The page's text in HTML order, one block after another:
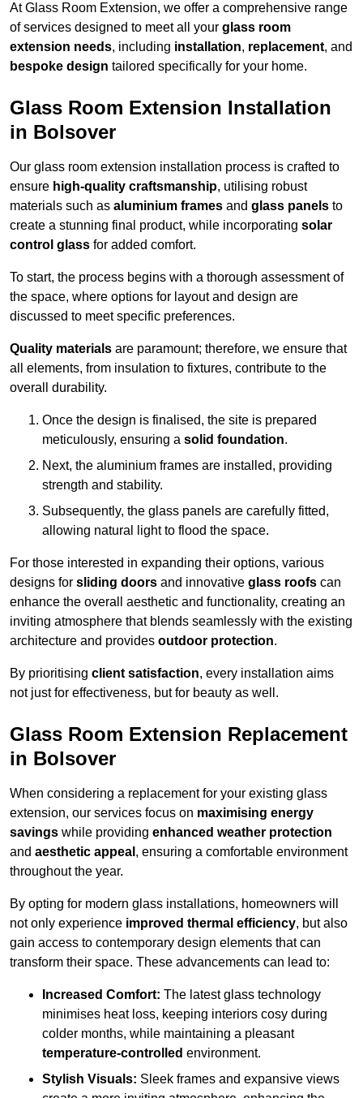
At Glass Room Extension, we offer a comprehensive range
of services designed to meet all your glass room
extension needs, including installation, replacement, and
bespoke design tailored specifically for your home.
Glass Room Extension Installation
in Bolsover
Our glass room extension installation process is crafted to
ensure high-quality craftsmanship, utilising robust
materials such as aluminium frames and glass panels to
create a stunning final product, while incorporating solar
control glass for added comfort.
To start, the process begins with a thorough assessment of
the space, where options for layout and design are
discussed to meet specific preferences.
Quality materials are paramount; therefore, we ensure that
all elements, from insulation to fixtures, contribute to the
overall durability.
Once the design is finalised, the site is prepared
meticulously, ensuring a solid foundation.
Next, the aluminium frames are installed, providing
strength and stability.
Subsequently, the glass panels are carefully fitted,
allowing natural light to flood the space.
For those interested in expanding their options, various
designs for sliding doors and innovative glass roofs can
enhance the overall aesthetic and functionality, creating an
inviting atmosphere that blends seamlessly with the existing
architecture and provides outdoor protection.
By prioritising client satisfaction, every installation aims
not just for effectiveness, but for beauty as well.
Glass Room Extension Replacement
in Bolsover
When considering a replacement for your existing glass
extension, our services focus on maximising energy
savings while providing enhanced weather protection
and aesthetic appeal , ensuring a comfortable environment
throughout the year.
By opting for modern glass installations, homeowners will
not only experience improved thermal efficiency, but also
gain access to contemporary design elements that can
transform their space. These advancements can lead to:
Increased Comfort: The latest glass technology
minimises heat loss, keeping interiors cosy during
colder months, while maintaining a pleasant
temperature-controlled environment.
Stylish Visuals: Sleek frames and expansive views